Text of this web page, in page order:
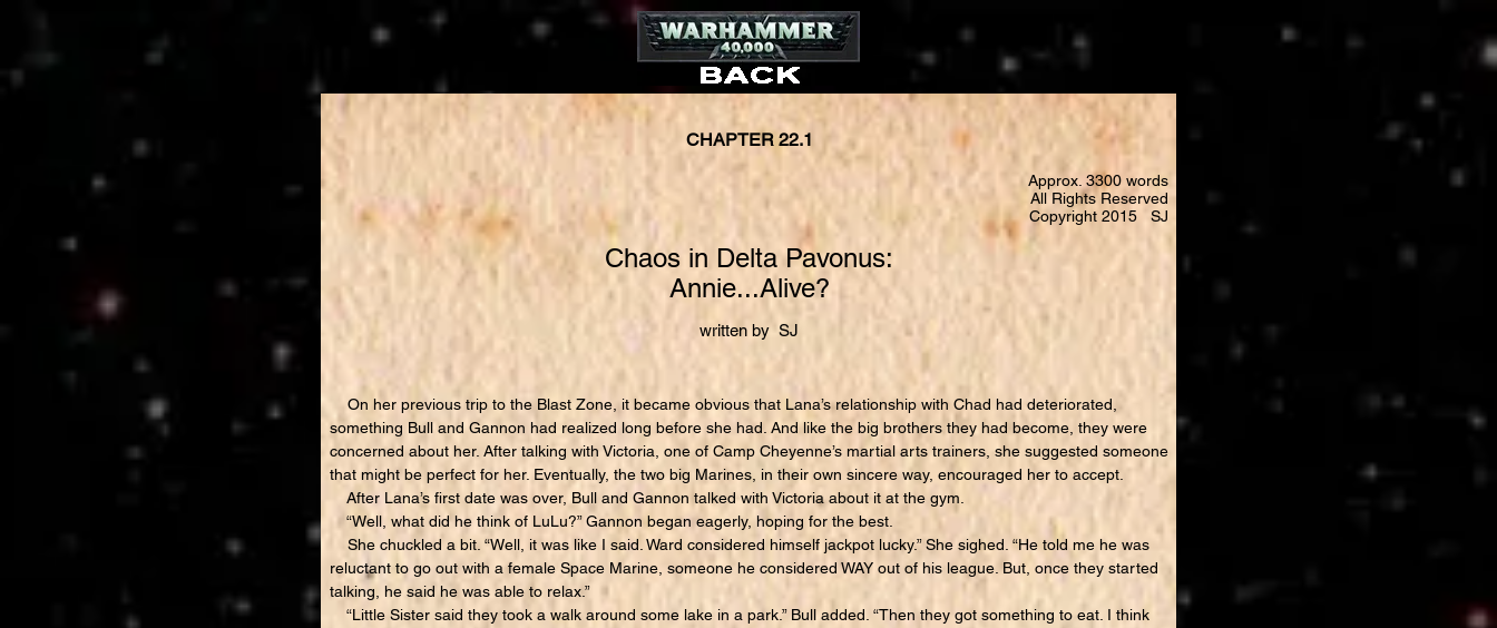
CHAPTER 22.1
Approx. 3300 words
All Rights Reserved
Copyright 2015 SJ
Chaos in Delta Pavonus:
Annie...Alive?
written by SJ
On her previous trip to the Blast Zone, it became obvious that Lana’s relationship with Chad had deteriorated,
something Bull and Gannon had realized long before she had. And like the big brothers they had become, they were
concerned about her. After talking with Victoria, one of Camp Cheyenne’s martial arts trainers, she suggested someone
that might be perfect for her. Eventually, the two big Marines, in their own sincere way, encouraged her to accept.
After Lana’s first date was over, Bull and Gannon talked with Victoria about it at the gym.
“Well, what did he think of LuLu?” Gannon began eagerly, hoping for the best.
She chuckled a bit. “Well, it was like I said. Ward considered himself jackpot lucky.” She sighed. “He told me he was
reluctant to go out with a female Space Marine, someone he considered WAY out of his league. But, once they started
talking, he said he was able to relax.”
“Little Sister said they took a walk around some lake in a park.” Bull added. “Then they got something to eat. I think